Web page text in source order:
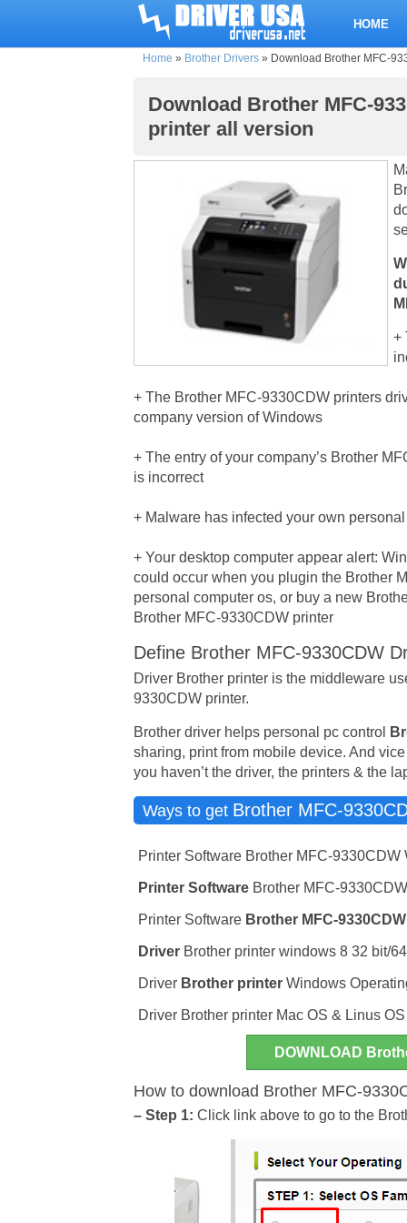
HOME
Home » Brother Drivers » Download Brother MFC-
Download Brother MFC-
printer all version
+
+ The Brother MFC-9330CDW printers
company version of Windows
+ The entry of your company’s Brother
is incorrect
+ Malware has infected your own
+ Your desktop computer appear alert:
could occur when you plugin the Brother
personal computer os, or buy a new
Brother MFC-9330CDW printer
Define Brother MFC-9330CDW
Driver Brother printer is the middleware
9330CDW printer.
Brother driver helps personal pc control
sharing, print from mobile device. And
you haven’t the driver, the printers & the
Ways to get Brother MFC-
Printer Software Brother MFC-
Printer Software Brother MFC-
Printer Software Brother MFC-9330CDW
Driver Brother printer windows 8 32 bit/
Driver Brother printer Windows
Driver Brother printer Mac OS & Linus OS
DOWNLOAD
How to download Brother MFC-
– Step 1: Click link above to go to the